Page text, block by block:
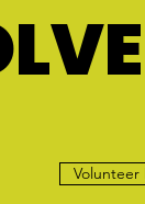
Volunteer